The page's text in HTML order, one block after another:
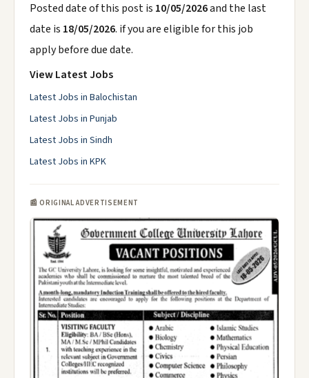
Posted date of this post is 10/05/2026and the last
date is 18/05/2026. if you are eligible for this job
apply before due date.
View Latest Jobs
Latest Jobs in Balochistan
Latest Jobs in Punjab
Latest Jobs in Sindh
Latest Jobs in KPK
📰 ORIGINAL ADVERTISEMENT